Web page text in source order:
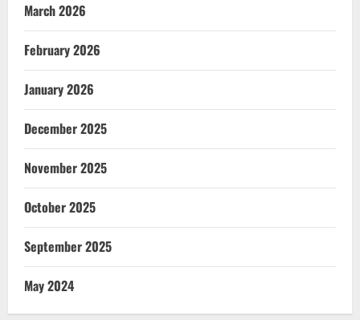
March 2026
February 2026
January 2026
December 2025
November 2025
October 2025
September 2025
May 2024